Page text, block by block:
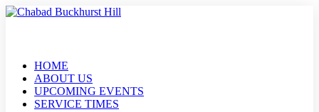
HOME
ABOUT US
UPCOMING EVENTS
SERVICE TIMES